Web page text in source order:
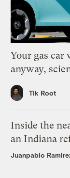
Your gas car
anyway,
Tik Root
Inside the
an Indiana
Juanpablo